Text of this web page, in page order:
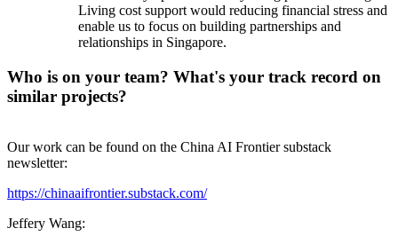
Living cost support would reducing financial stress and
enable us to focus on building partnerships and
relationships in Singapore.
Who is on your team? What's your track record on
similar projects?
Our work can be found on the China AI Frontier substack
newsletter:
https://chinaaifrontier.substack.com/
Jeffery Wang: